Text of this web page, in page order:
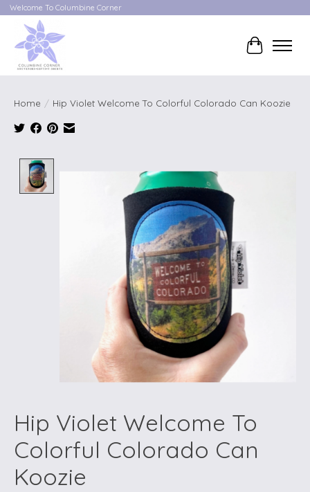
Welcome To Columbine Corner
Cart
Home / Hip Violet Welcome To Colorful Colorado Can Koozie
Hip Violet Welcome To
Colorful Colorado Can
Koozie